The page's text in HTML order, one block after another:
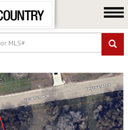
HOME SEARCH
FARM & RANCH
LUXURY
COMMERCIAL
LOGIN OR JOIN
Our Agents